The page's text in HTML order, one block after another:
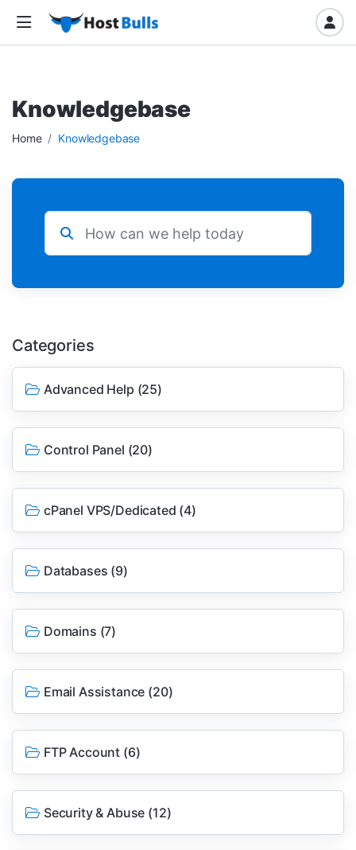
Knowledgebase
Home Knowledgebase
Categories
Advanced Help (25)
Control Panel (20)
cPanel VPS/Dedicated (4)
Databases (9)
Domains (7)
Email Assistance (20)
FTP Account (6)
Security & Abuse (12)